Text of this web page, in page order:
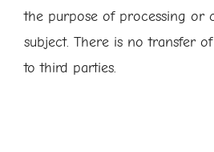
the purpose of processing or
subject. There is no transfer
to third parties.